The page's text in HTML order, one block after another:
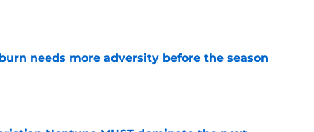
needs more adversity before the season